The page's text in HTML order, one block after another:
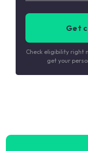
Get
Check eligibility right
get your